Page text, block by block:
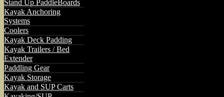
Stand Up PaddleBoards
Kayak Anchoring
Systems
Coolers
Kayak Deck Padding
Kayak Trailers / Bed
Extender
Paddling Gear
Kayak Storage
Kayak and SUP Carts